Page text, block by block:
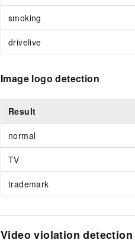
smoking
drivelive
Image logo detection
Result
normal
TV
trademark
Video violation detection